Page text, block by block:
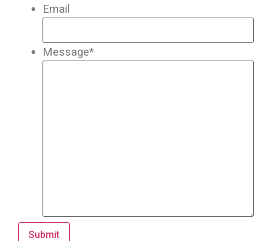
Email
Message*
Submit